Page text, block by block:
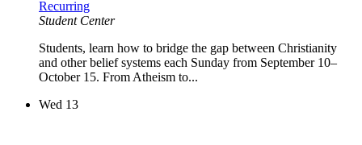
Recurring
Student Center
Students, learn how to bridge the gap between Christianity
and other belief systems each Sunday from September 10–
October 15. From Atheism to...
Wed 13